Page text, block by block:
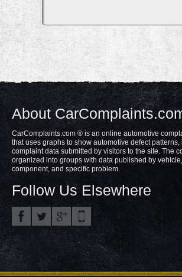
About
CarComplaints.com ® is an online automotive
that uses graphs to show automotive defect patterns,
complaint data submitted by visitors to the site. The
organized into groups with data published by
component, and specific problem.
Follow Us Elsewhere